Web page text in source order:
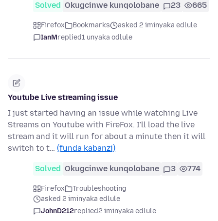
Solved Okugcinwe kunqolobane 23 665
Firefox Bookmarks
asked 2 iminyaka edlule
IanMreplied1 unyaka odlule
Youtube Live streaming issue
I just started having an issue while watching Live
Streams on Youtube with FireFox. I'll load the live
stream and it will run for about a minute then it will
switch to t… (funda kabanzi)
Solved Okugcinwe kunqolobane 3 774
Firefox
Troubleshooting
asked 2 iminyaka edlule
JohnD212replied2 iminyaka edlule